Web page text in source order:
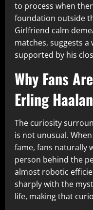
to process when
foundation outside
Girlfriend calm
matches, suggests
supported by his
Why Fans
Erling
The curiosity
is not unusual.
fame, fans naturally
person behind the
almost robotic
sharply with the
life, making that